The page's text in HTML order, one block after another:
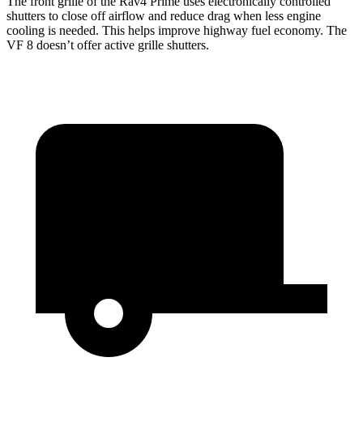
shutters to close off airflow and reduce drag when less engine
cooling is needed. This helps improve highway fuel economy. The
VF 8 doesn’t offer active grille shutters.